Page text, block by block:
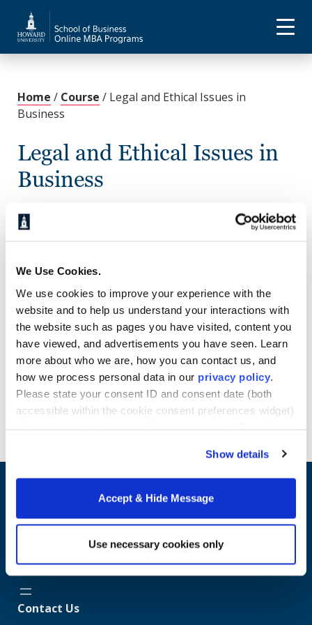
We Use Cookies.
We use cookies to improve your experience with the
website and to help us understand your interactions with
the website such as pages you have visited, content you
have viewed, and advertisements you have seen. Learn
more about who we are, how you can contact us, and
how we process personal data in our privacy policy
Please state your consent ID and consent date (both
accessible within the cookie consent preferences widget)
Show details
Accept & Hide Message
Use necessary cookies only
Home / Course / Legal and Ethical Issues in
Business
Legal and Ethical Issues in
Business
November 21, 2022
This course addresses the legal, social, economic,
sales, secured transactions, negotiable instruments,
will also address legal and ethical issues relating to
various organizations and industries such as health
and medical, etc.
Learn more about Howard University School of
Business online Master's programs.
Request Info
Contact Us